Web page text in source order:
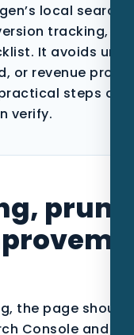
local search,
tracking,
It avoids
or revenue
steps a
verify.
the page should
Console and